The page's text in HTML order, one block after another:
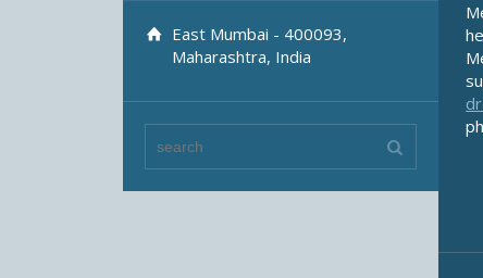
East Mumbai - 400093,
Maharashtra, India